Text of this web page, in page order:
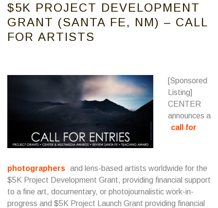
$5K PROJECT DEVELOPMENT
GRANT (SANTA FE, NM) – CALL
FOR ARTISTS
[Sponsored
Listing]
CENTER
announces a
call for
photographers and lens-based artists worldwide for the
$5K Project Development Grant, providing financial support
to a fine art, documentary, or photojournalistic work-in-
progress and $5K Project Launch Grant providing financial